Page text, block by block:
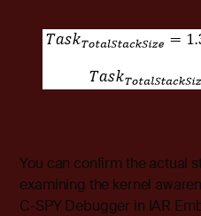
You can confirm the actual
examining the kernel
C-SPY Debugger in IAR